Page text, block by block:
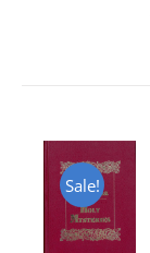
Sale!